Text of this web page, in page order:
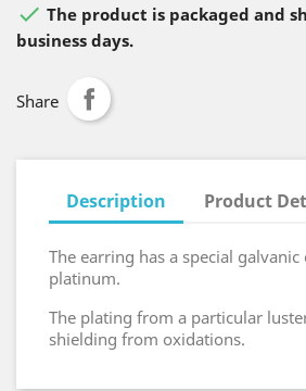
 The product is packaged and
business days.
Share
Description Product
The earring has a special
platinum.
The plating from a particular
shielding from oxidations.